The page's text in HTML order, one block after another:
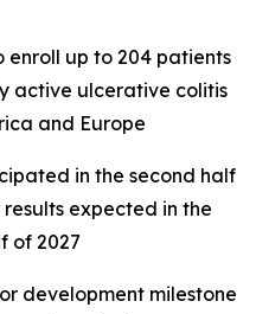
enroll up to 204 patients
active ulcerative colitis
and Europe
in the second half
expected in the
of 2027
development milestone